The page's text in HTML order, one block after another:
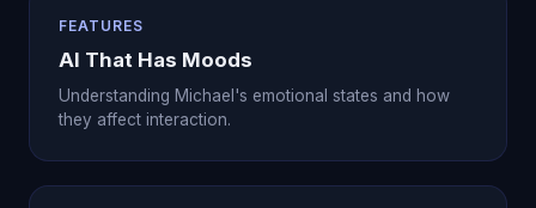
FEATURES
AI That Has Moods
Understanding Michael's emotional states and how
they affect interaction.